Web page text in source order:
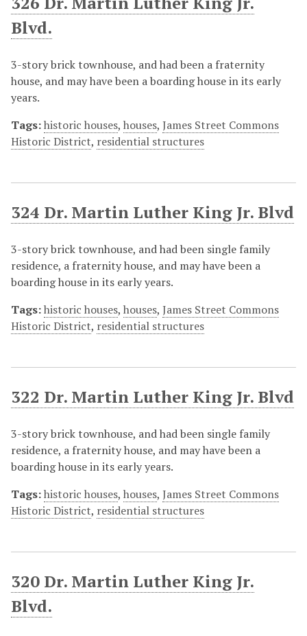
Blvd.
3-story brick townhouse, and had been a fraternity
house, and may have been a boarding house in its early
years.
Tags:historic houses, houses, James Street Commons
Historic District, residential structures
324 Dr. Martin Luther King Jr. Blvd
3-story brick townhouse, and had been single family
residence, a fraternity house, and may have been a
boarding house in its early years.
Tags:historic houses, houses, James Street Commons
Historic District, residential structures
322 Dr. Martin Luther King Jr. Blvd
3-story brick townhouse, and had been single family
residence, a fraternity house, and may have been a
boarding house in its early years.
Tags:historic houses, houses, James Street Commons
Historic District, residential structures
320 Dr. Martin Luther King Jr.
Blvd.